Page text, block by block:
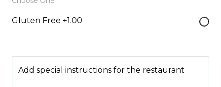
$9.00
Gluten Free +1.00
Add special instructions for the restaurant